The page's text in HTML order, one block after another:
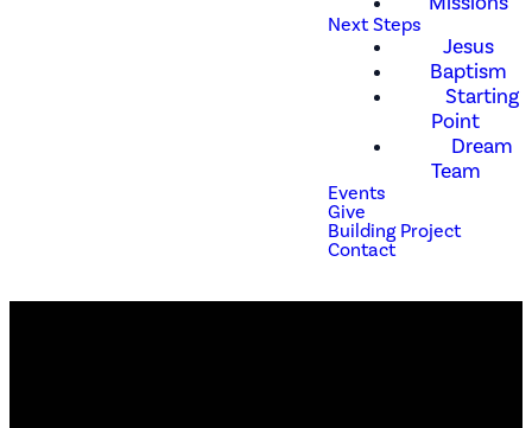
Next Steps
Jesus
Baptism
Starting
Point
Dream
Team
Events
Give
Building Project
Contact